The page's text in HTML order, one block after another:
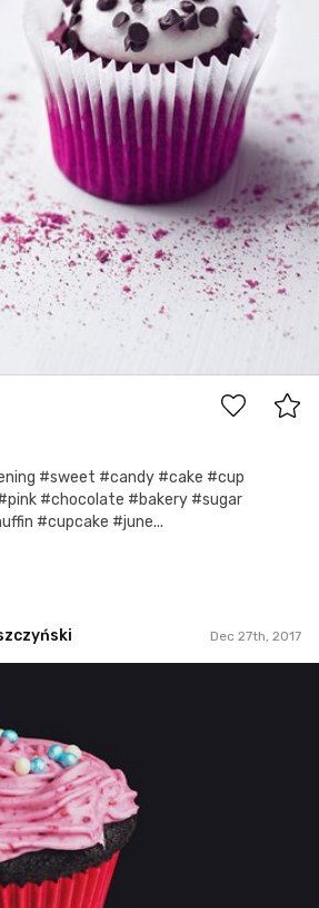
#sweet #candy #cake #cup
#chocolate #bakery #sugar
#cupcake #june...
Dec 27th, 2017